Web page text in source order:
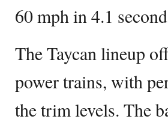
60 mph in 4.1
The Taycan lineup
power trains, with
the trim levels. The